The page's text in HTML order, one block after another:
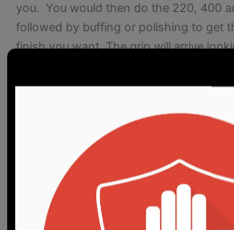
you. You would then do the 220, 400
followed by buffing or polishing to get
finish you want. The grip will arrive
wax to bring out the color. Neutral or
wax. If there are any oil/dark smudges
inserting the grip screw and touching
my hands, they can be removed with
before sanding.
The other finishing option is our standard